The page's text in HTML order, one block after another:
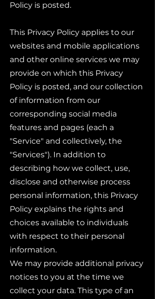
Policy is posted.
This Privacy Policy applies to our
websites and mobile applications
and other online services we may
provide on which this Privacy
Policy is posted, and our collection
of information from our
corresponding social media
features and pages (each a
"Service" and collectively, the
"Services"). In addition to
describing how we collect, use,
disclose and otherwise process
personal information, this Privacy
Policy explains the rights and
choices available to individuals
with respect to their personal
information.
We may provide additional privacy
notices to you at the time we
collect your data. This type of an